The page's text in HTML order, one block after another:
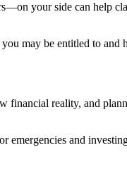
your side can help
may be entitled to
financial reality, and
and